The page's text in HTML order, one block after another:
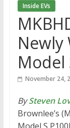
Inside EVs
Newly
Model
November 24,
BySteven
Brownlee’s